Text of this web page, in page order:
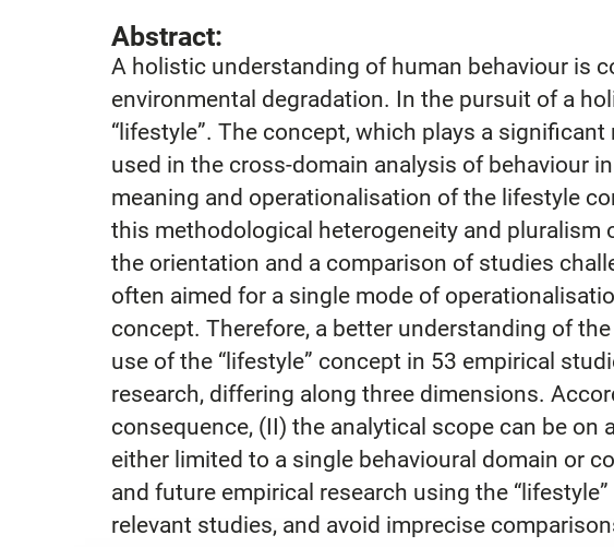
Abstract:
A holistic understanding of human behaviour is
environmental degradation. In the pursuit of a
“lifestyle”. The concept, which plays a
used in the cross-domain analysis of behaviour
meaning and operationalisation of the lifestyle
this methodological heterogeneity and pluralism
the orientation and a comparison of studies
often aimed for a single mode of
concept. Therefore, a better understanding of
use of the “lifestyle” concept in 53 empirical
research, differing along three dimensions.
consequence, (II) the analytical scope can be on
either limited to a single behavioural domain or
and future empirical research using the
relevant studies, and avoid imprecise